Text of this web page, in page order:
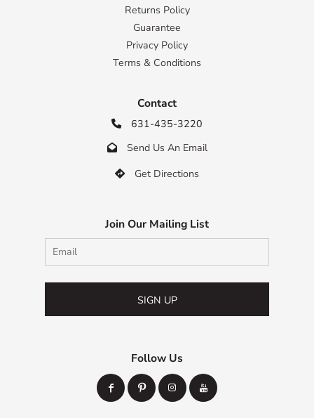
Returns Policy
Guarantee
Privacy Policy
Terms & Conditions
Contact
 631-435-3220
 Send Us An Email
 Get Directions
Join Our Mailing List
SIGN UP
Follow Us